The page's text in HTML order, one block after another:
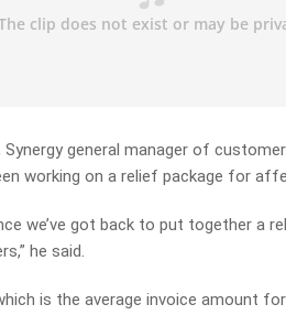
general manager of
working on a relief package for
we’ve got back to put together a
he said.
is the average invoice amount